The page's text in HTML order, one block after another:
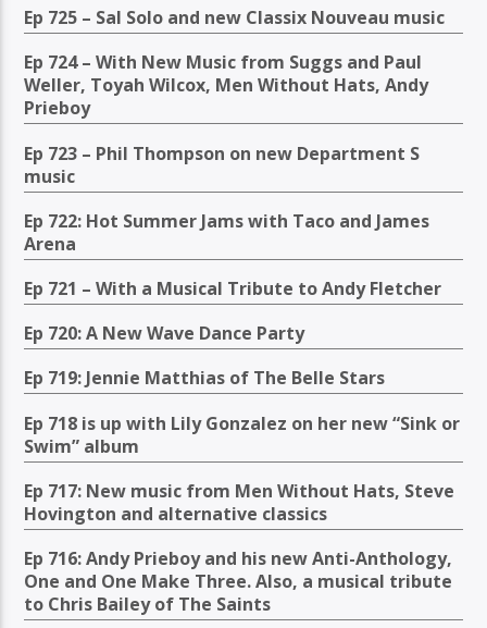
Ep 725 – Sal Solo and new Classix Nouveau music
Ep 724 – With New Music from Suggs and Paul
Weller, Toyah Wilcox, Men Without Hats, Andy
Prieboy
Ep 723 – Phil Thompson on new Department S
music
Ep 722: Hot Summer Jams with Taco and James
Arena
Ep 721 – With a Musical Tribute to Andy Fletcher
Ep 720: A New Wave Dance Party
Ep 719: Jennie Matthias of The Belle Stars
Ep 718 is up with Lily Gonzalez on her new “Sink or
Swim” album
Ep 717: New music from Men Without Hats, Steve
Hovington and alternative classics
Ep 716: Andy Prieboy and his new Anti-Anthology,
One and One Make Three. Also, a musical tribute
to Chris Bailey of The Saints